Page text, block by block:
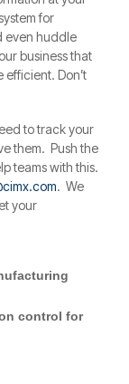
for
even huddle
business that
Don’t
to track your
them. Push the
teams with this.
. We
your
control for